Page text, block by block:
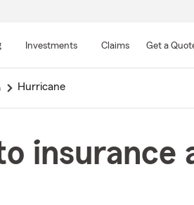
Investments Claims Get a
Hurricane
insurance